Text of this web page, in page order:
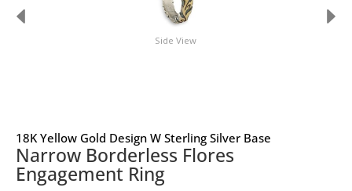
Side View
18K Yellow Gold Design W Sterling Silver Base
Narrow Borderless Flores
Engagement Ring